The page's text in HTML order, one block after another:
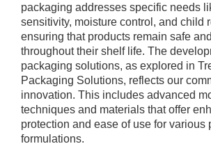
packaging addresses specific needs
sensitivity, moisture control, and child
ensuring that products remain safe
throughout their shelf life. The
packaging solutions, as explored in
Packaging Solutions, reflects our
innovation. This includes advanced
techniques and materials that offer
protection and ease of use for various
formulations.